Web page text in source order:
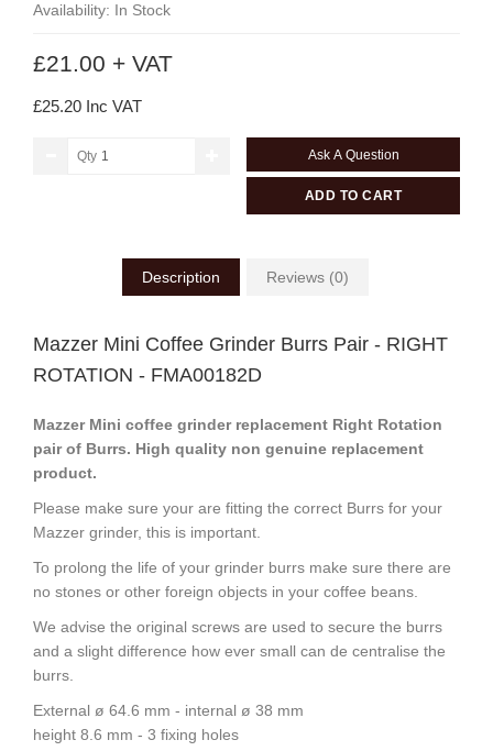
Availability: In Stock
£21.00 + VAT
£25.20 Inc VAT
Qty Ask A Question
ADD TO CART
Description Reviews (0)
Mazzer Mini Coffee Grinder Burrs Pair - RIGHT
ROTATION - FMA00182D
Mazzer Mini coffee grinder replacement Right Rotation
pair of Burrs. High quality non genuine replacement
product.
Please make sure your are fitting the correct Burrs for your
Mazzer grinder, this is important.
To prolong the life of your grinder burrs make sure there are
no stones or other foreign objects in your coffee beans.
We advise the original screws are used to secure the burrs
and a slight difference how ever small can de centralise the
burrs.
External ø 64.6 mm - internal ø 38 mm
height 8.6 mm - 3 fixing holes